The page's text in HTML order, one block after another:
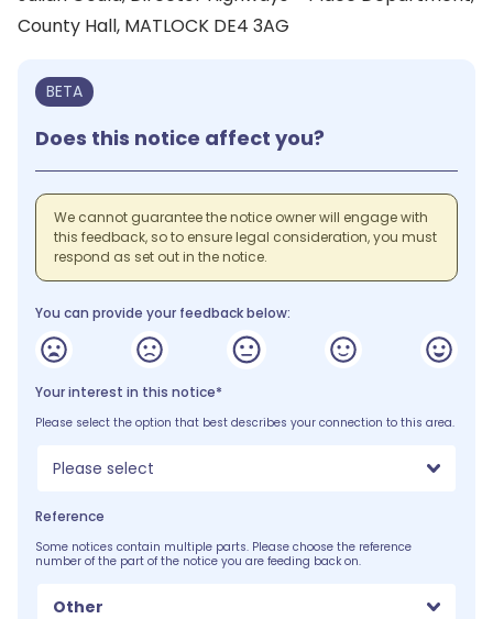
County Hall, MATLOCK DE4 3AG
BETA
Does this notice affect you?
We cannot guarantee the notice owner will engage with
this feedback, so to ensure legal consideration, you must
respond as set out in the notice.
You can provide your feedback below:
Your interest in this notice*
Please select the option that best describes your connection to this area.
Please select
Reference
Some notices contain multiple parts. Please choose the reference
number of the part of the notice you are feeding back on.
Other